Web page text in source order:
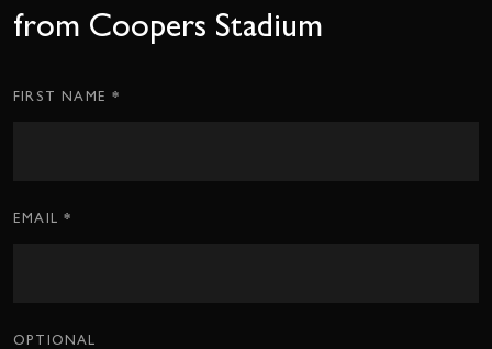
from Coopers Stadium
Subscription
FIRST NAME*
EMAIL*
OPTIONAL